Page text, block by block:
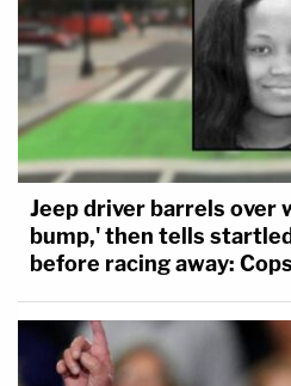
Jeep driver barrels over
bump,' then tells
before racing away: Cops